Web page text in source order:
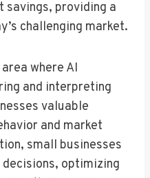
savings, providing a
challenging market.
where AI
and interpreting
valuable
and market
small businesses
optimizing